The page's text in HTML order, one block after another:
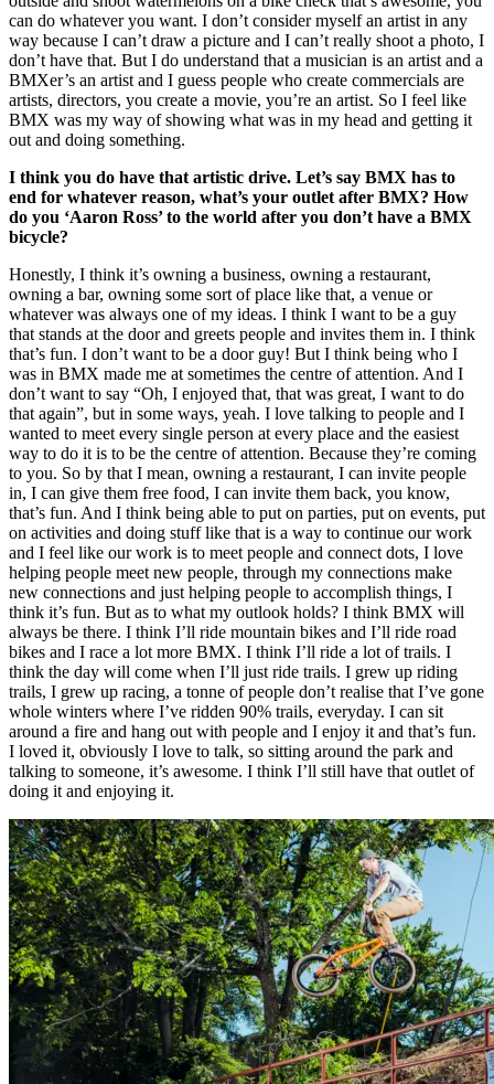
can do whatever you want. I don’t consider myself an artist in any
way because I can’t draw a picture and I can’t really shoot a photo, I
don’t have that. But I do understand that a musician is an artist and a
BMXer’s an artist and I guess people who create commercials are
artists, directors, you create a movie, you’re an artist. So I feel like
BMX was my way of showing what was in my head and getting it
out and doing something.
I think you do have that artistic drive. Let’s say BMX has to
end for whatever reason, what’s your outlet after BMX? How
do you ‘Aaron Ross’ to the world after you don’t have a BMX
bicycle?
Honestly, I think it’s owning a business, owning a restaurant,
owning a bar, owning some sort of place like that, a venue or
whatever was always one of my ideas. I think I want to be a guy
that stands at the door and greets people and invites them in. I think
that’s fun. I don’t want to be a door guy! But I think being who I
was in BMX made me at sometimes the centre of attention. And I
don’t want to say “Oh, I enjoyed that, that was great, I want to do
that again”, but in some ways, yeah. I love talking to people and I
wanted to meet every single person at every place and the easiest
way to do it is to be the centre of attention. Because they’re coming
to you. So by that I mean, owning a restaurant, I can invite people
in, I can give them free food, I can invite them back, you know,
that’s fun. And I think being able to put on parties, put on events, put
on activities and doing stuff like that is a way to continue our work
and I feel like our work is to meet people and connect dots, I love
helping people meet new people, through my connections make
new connections and just helping people to accomplish things, I
think it’s fun. But as to what my outlook holds? I think BMX will
always be there. I think I’ll ride mountain bikes and I’ll ride road
bikes and I race a lot more BMX. I think I’ll ride a lot of trails. I
think the day will come when I’ll just ride trails. I grew up riding
trails, I grew up racing, a tonne of people don’t realise that I’ve gone
whole winters where I’ve ridden 90% trails, everyday. I can sit
around a fire and hang out with people and I enjoy it and that’s fun.
I loved it, obviously I love to talk, so sitting around the park and
talking to someone, it’s awesome. I think I’ll still have that outlet of
doing it and enjoying it.